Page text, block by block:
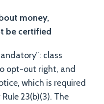
money,
be certified
class
opt-out right, and
which is required
23(b)(3). The